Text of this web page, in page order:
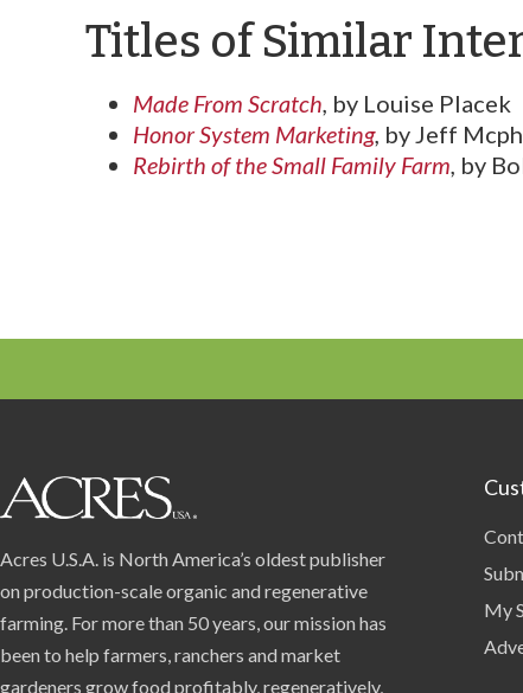
Titles of Similar
Made From Scratch by Louise Placek
Honor System Marketing, by Jeff
Rebirth of the Small Family Farm by
Acres U.S.A. is North America’s oldest publisher
on production-scale organic and regenerative
farming. For more than 50 years, our mission has
been to help farmers, ranchers and market
gardeners grow food profitably, regeneratively,
My